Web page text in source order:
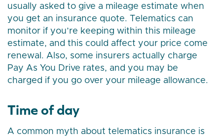
usually asked to give a mileage estimate when
you get an insurance quote. Telematics can
monitor if you’re keeping within this mileage
estimate, and this could affect your price come
renewal. Also, some insurers actually charge
Pay As You Drive rates, and you may be
charged if you go over your mileage allowance.
Time of day
A common myth about telematics insurance is